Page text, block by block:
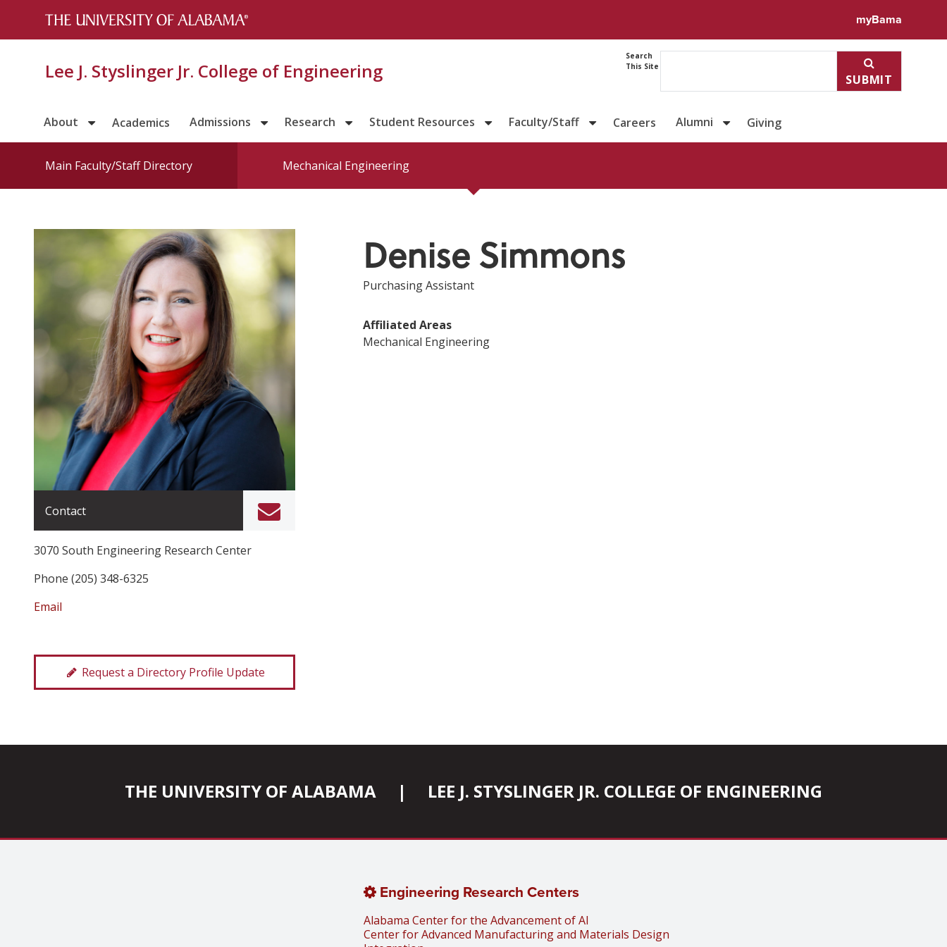
myBama
Lee J. Styslinger Jr. College of Engineering
Search
This Site
SUBMIT
About Academics Admissions Research Student Resources Faculty/Staff Careers Alumni Giving
Directory profile for Denise Simmons
Main Faculty/Staff Directory Mechanical Engineering
Contact
3070 South Engineering Research Center
Phone (205) 348-6325
Email
Request a Directory Profile Update
Denise Simmons
Purchasing Assistant
Affiliated Areas
Mechanical Engineering
THE UNIVERSITY OF ALABAMA | LEE J. STYSLINGER JR. COLLEGE OF ENGINEERING
Engineering Research Centers
Alabama Center for the Advancement of AI
Center for Advanced Manufacturing and Materials Design